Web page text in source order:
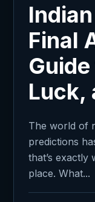
Final
Luck,
The world of
predictions
that’s exactly
place. What...